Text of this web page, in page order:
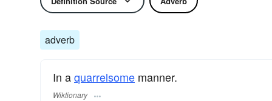
adverb
In aquarrelsome manner.
Wiktionary